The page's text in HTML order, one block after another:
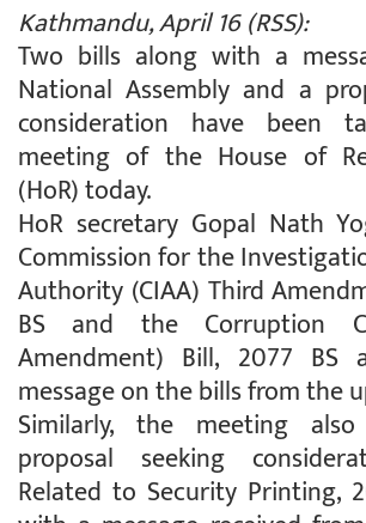
Kathmandu, April 16 (RSS):
Two bills along with a
National Assembly and a
consideration have been
meeting of the House of
(HoR) today.
HoR secretary Gopal Nath
Commission for the
Authority (CIAA) Third
BS and the Corruption
Amendment) Bill, 2077
message on the bills from the
Similarly, the meeting
proposal seeking
Related to Security Printing,